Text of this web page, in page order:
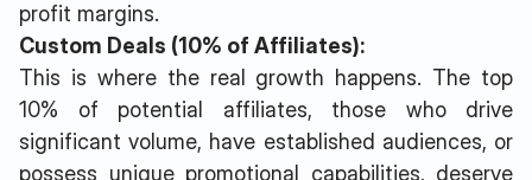
profit margins.
Custom Deals (10% of Affiliates):
This is where the real growth happens. The top
10% of potential affiliates, those who drive
significant volume, have established audiences, or
possess unique promotional capabilities, deserve